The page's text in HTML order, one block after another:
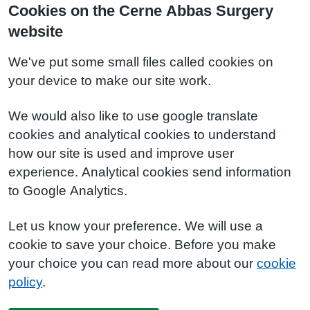
Cookies on the Cerne Abbas Surgery
website
We've put some small files called cookies on
your device to make our site work.
We would also like to use google translate
cookies and analytical cookies to understand
how our site is used and improve user
experience. Analytical cookies send information
to Google Analytics.
Let us know your preference. We will use a
cookie to save your choice. Before you make
your choice you can read more about our cookie
policy.